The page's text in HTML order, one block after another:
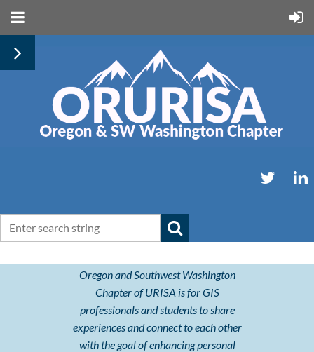
Oregon and Southwest Washington
Chapter of URISA is for GIS
professionals and students to share
experiences and connect to each other
with the goal of enhancing personal